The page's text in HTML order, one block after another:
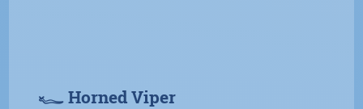
𓆑 Horned Viper